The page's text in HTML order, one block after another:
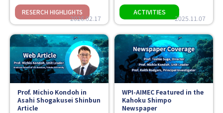
2026.02.17 2025.11.07
Prof. Michio Kondoh in
Asahi Shogakusei Shinbun
Article
WPI-AIMEC Featured in the
Kahoku Shimpo
Newspaper